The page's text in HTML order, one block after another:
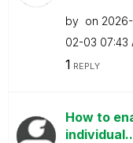
by on
02-03 07:43
1 REPLY
How to